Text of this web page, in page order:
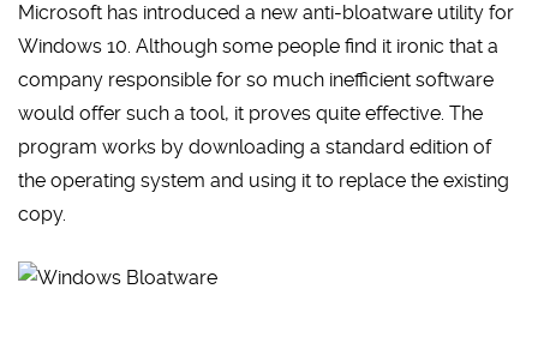
Microsoft has introduced a new anti-bloatware utility for
Windows 10. Although some people find it ironic that a
company responsible for so much inefficient software
would offer such a tool, it proves quite effective. The
program works by downloading a standard edition of
the operating system and using it to replace the existing
copy.